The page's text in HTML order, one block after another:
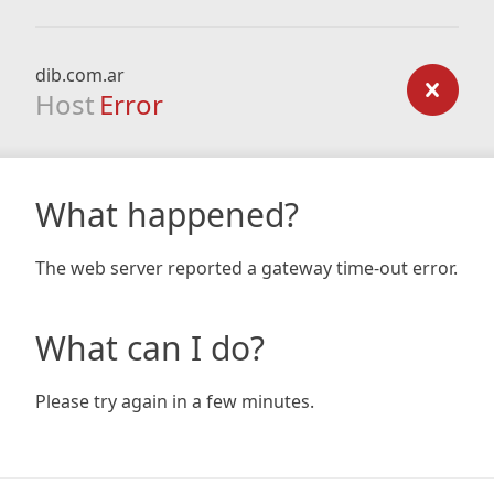
dib.com.ar
Host Error
What happened?
The web server reported a gateway time-out error.
What can I do?
Please try again in a few minutes.